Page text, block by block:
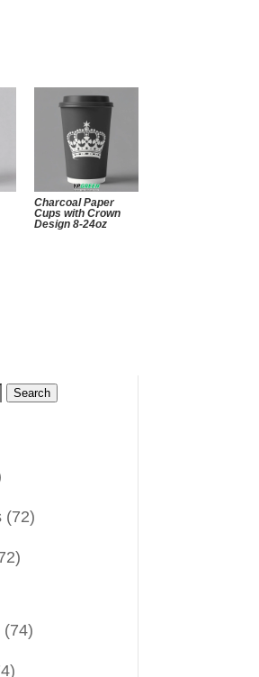
Charcoal Paper
Cups with Crown
Design 8-24oz
Search
(72)
(74)